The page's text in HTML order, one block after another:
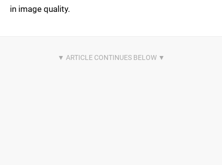
in image quality.